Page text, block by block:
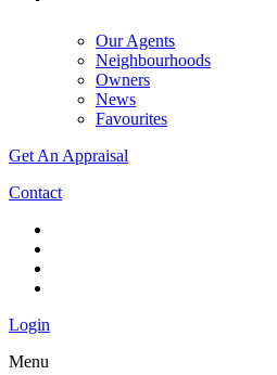
Our Agents
Neighbourhoods
Owners
News
Favourites
Get An Appraisal
Contact
Login
Menu